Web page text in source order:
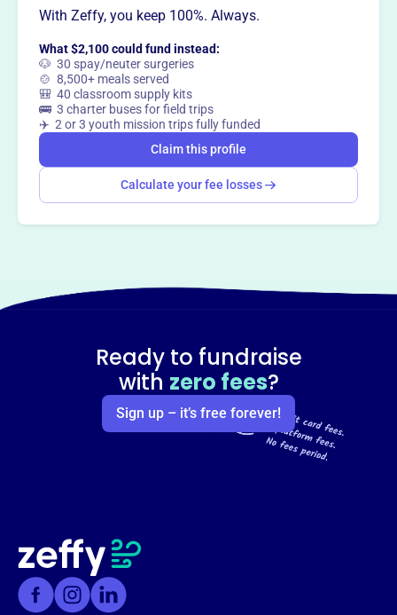
Want totell your story your
way?
Claim this profile
With Zeffy, you keep 100%. Always.
What $2,100 could fund instead:
🐶 30 spay/neuter surgeries
🍲 8,500+ meals served
🎒 40 classroom supply kits
🚌 3 charter buses for field trips
✈️ 2 or 3 youth mission trips fully funded
Claim this profile
Calculate your fee losses
Ready to fundraise
with zero fees?
Sign up – it’s free forever!